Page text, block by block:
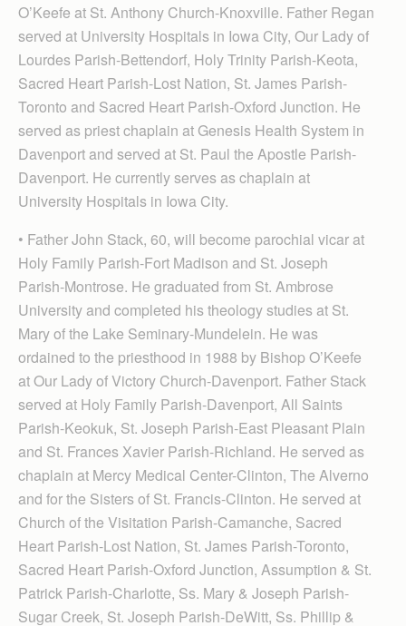
O’Keefe at St. Anthony Church-Knoxville. Father Regan
served at University Hospitals in Iowa City, Our Lady of
Lourdes Parish-Bettendorf, Holy Trinity Parish-Keota,
Sacred Heart Parish-Lost Nation, St. James Parish-
Toronto and Sacred Heart Parish-Oxford Junction. He
served as priest chaplain at Genesis Health System in
Davenport and served at St. Paul the Apostle Parish-
Davenport. He currently serves as chaplain at
University Hospitals in Iowa City.
• Father John Stack, 60, will become parochial vicar at
Holy Family Parish-Fort Madison and St. Joseph
Parish-Mon­trose. He graduated from St. Ambrose
University and completed his theology studies at St.
Mary of the Lake Seminary-Mundelein. He was
ordained to the priesthood in 1988 by Bishop O’Keefe
at Our Lady of Victory Church-Davenport. Father Stack
served at Holy Family Parish-Davenport, All Saints
Parish-Keokuk, St. Joseph Parish-East Pleasant Plain
and St. Frances Xavier Parish-Richland. He served as
chaplain at Mercy Medical Center-Clinton, The Alverno
and for the Sisters of St. Francis-Clinton. He served at
Church of the Visitation Parish-Camanche, Sacred
Heart Parish-Lost Nation, St. James Parish-Toronto,
Sacred Heart Parish-Oxford Junction, Assumption & St.
Patrick Parish-Charlotte, Ss. Mary & Joseph Parish-
Sugar Creek, St. Joseph Parish-DeWitt, Ss. Phillip &